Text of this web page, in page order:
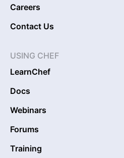
Careers
Contact Us
USING CHEF
LearnChef
Docs
Webinars
Forums
Training